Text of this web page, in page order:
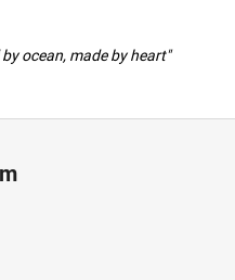
ocean, made by heart"